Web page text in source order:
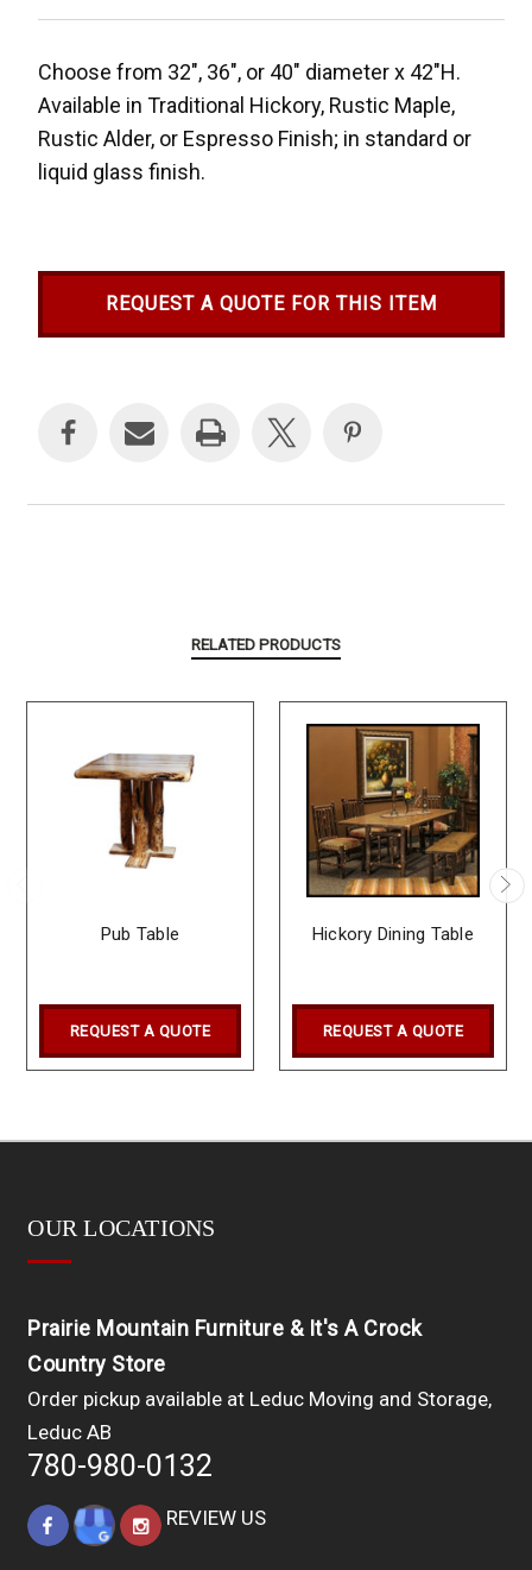
Choose from 32", 36", or 40" diameter x 42"H.
Available in Traditional Hickory, Rustic Maple,
Rustic Alder, or Espresso Finish; in standard or
liquid glass finish.
REQUEST A QUOTE FOR THIS ITEM
RELATED PRODUCTS
Pub Table
REQUEST A QUOTE
Hickory Dining Table
REQUEST A QUOTE
OUR LOCATIONS
Prairie Mountain Furniture & It's A Crock
Country Store
Order pickup available at Leduc Moving and Storage,
Leduc AB
780-980-0132
REVIEW US